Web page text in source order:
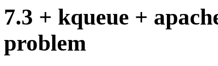
7.3 + kqueue +
problem